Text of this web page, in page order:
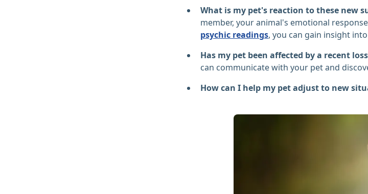
What is my pet's reaction to these new
member, your animal's emotional
psychic readings, you can gain insight
Has my pet been affected by a recent
can communicate with your pet and
How can I help my pet adjust to new